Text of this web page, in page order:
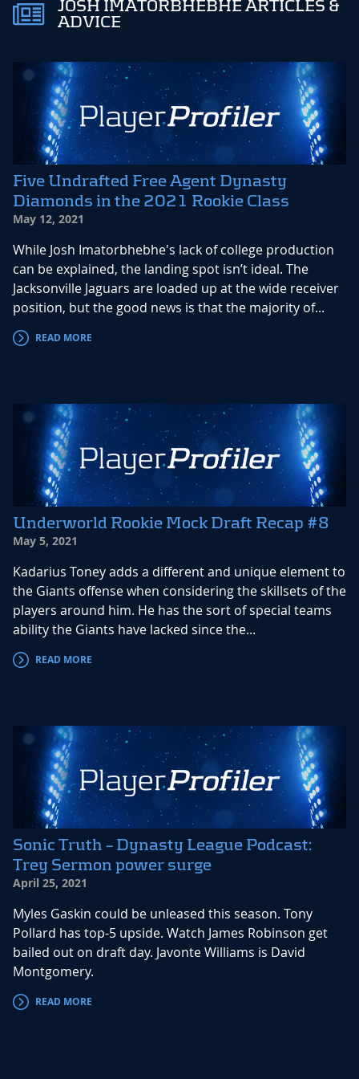
JOSH IMATORBHEBHE ARTICLES &
ADVICE
Five Undrafted Free Agent Dynasty
Diamonds in the 2021 Rookie Class
May 12, 2021
While Josh Imatorbhebhe's lack of college production
can be explained, the landing spot isn’t ideal. The
Jacksonville Jaguars are loaded up at the wide receiver
position, but the good news is that the majority of...
READ MORE
Underworld Rookie Mock Draft Recap #8
May 5, 2021
Kadarius Toney adds a different and unique element to
the Giants offense when considering the skillsets of the
players around him. He has the sort of special teams
ability the Giants have lacked since the...
READ MORE
Sonic Truth – Dynasty League Podcast:
Trey Sermon power surge
April 25, 2021
Myles Gaskin could be unleased this season. Tony
Pollard has top-5 upside. Watch James Robinson get
bailed out on draft day. Javonte Williams is David
Montgomery.
READ MORE